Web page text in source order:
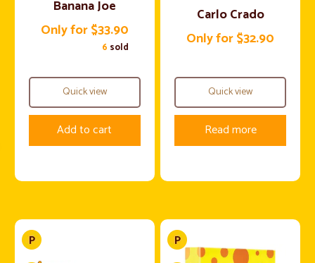
Banana Joe
Only for $33.90
6 sold
Quick view
Add to cart
Carlo Crado
Only for $32.90
Quick view
Read more